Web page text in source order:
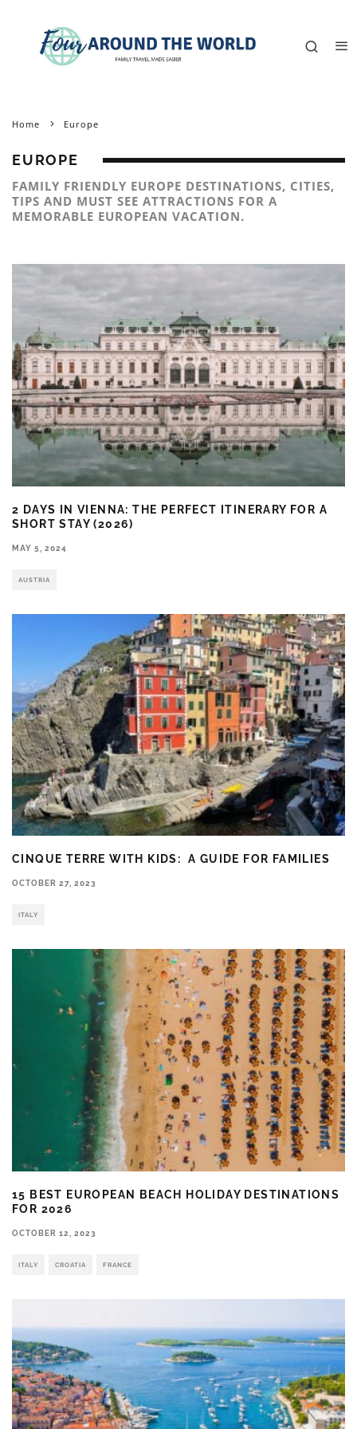
Home Europe
EUROPE
FAMILY FRIENDLY EUROPE DESTINATIONS, CITIES,
TIPS AND MUST SEE ATTRACTIONS FOR A
MEMORABLE EUROPEAN VACATION.
2 DAYS IN VIENNA: THE PERFECT ITINERARY FOR A
SHORT STAY (2026)
MAY 5, 2024
AUSTRIA
CINQUE TERRE WITH KIDS: A GUIDE FOR FAMILIES
OCTOBER 27, 2023
ITALY
15 BEST EUROPEAN BEACH HOLIDAY DESTINATIONS
FOR 2026
OCTOBER 12, 2023
ITALY CROATIA FRANCE